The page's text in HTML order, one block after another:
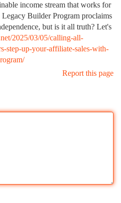
income stream that works for
Builder Program proclaims
but is it all truth? Let's
2025/03/05/calling-all-
step-up-your-affiliate-sales-with-
Report this page